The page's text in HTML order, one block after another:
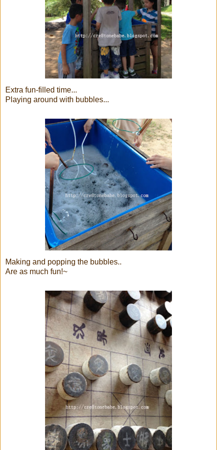
Extra fun-filled time...
Playing around with bubbles...
Making and popping the bubbles..
Are as much fun!~